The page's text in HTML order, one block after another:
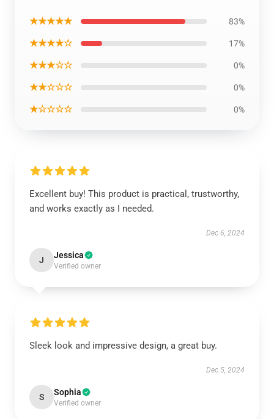
★★★★★ 83%
★★★★☆ 17%
★★★☆☆ 0%
★★☆☆☆ 0%
★☆☆☆☆ 0%
Excellent buy! This product is practical, trustworthy,
and works exactly as I needed.
Dec 6, 2024
J Jessica
Verified owner
Sleek look and impressive design, a great buy.
Dec 5, 2024
S Sophia
Verified owner